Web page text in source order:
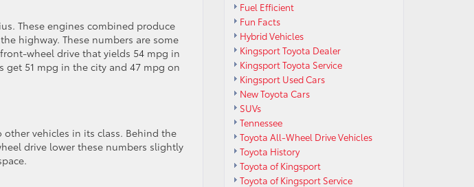
These engines combined produce
highway. These numbers are some
wheel drive that yields 54 mpg in
get 51 mpg in the city and 47 mpg on
other vehicles in its class. Behind the
drive lower these numbers slightly
Fuel Efficient
Fun Facts
Hybrid Vehicles
Kingsport Toyota Dealer
Kingsport Toyota Service
Kingsport Used Cars
New Toyota Cars
SUVs
Tennessee
Toyota All-Wheel Drive Vehicles
Toyota History
Toyota of Kingsport
Toyota of Kingsport Service